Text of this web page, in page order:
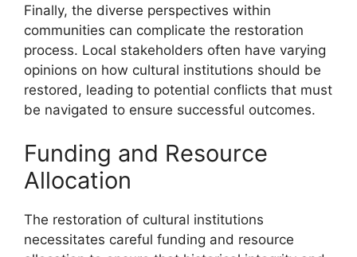
Finally, the diverse perspectives within
communities can complicate the restoration
process. Local stakeholders often have varying
opinions on how cultural institutions should be
restored, leading to potential conflicts that must
be navigated to ensure successful outcomes.
Funding and Resource
Allocation
The restoration of cultural institutions
necessitates careful funding and resource